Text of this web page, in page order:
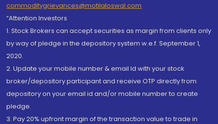
commoditygrievances@motilaloswal.com
“Attention Investors
1. Stock Brokers can accept securities as margin from clients only
by way of pledge in the depository system w.e.f. September 1,
2020.
2. Update your mobile number & email Id with your stock
broker/depository participant and receive OTP directly from
depository on your email id and/or mobile number to create
pledge.
3. Pay 20% upfront margin of the transaction value to trade in